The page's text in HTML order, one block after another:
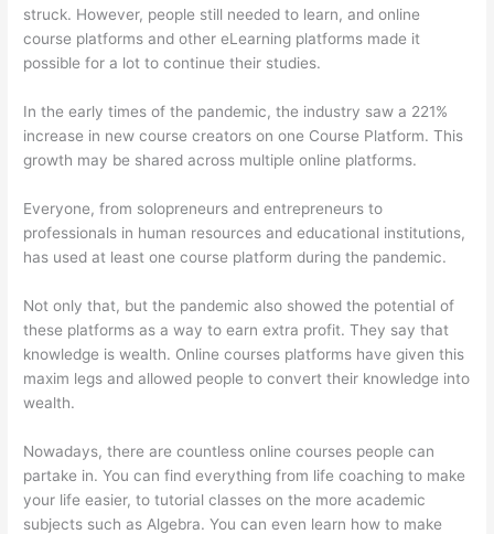
struck. However, people still needed to learn, and online
course platforms and other eLearning platforms made it
possible for a lot to continue their studies.
In the early times of the pandemic, the industry saw a 221%
increase in new course creators on one Course Platform. This
growth may be shared across multiple online platforms.
Everyone, from solopreneurs and entrepreneurs to
professionals in human resources and educational institutions,
has used at least one course platform during the pandemic.
Not only that, but the pandemic also showed the potential of
these platforms as a way to earn extra profit. They say that
knowledge is wealth. Online courses platforms have given this
maxim legs and allowed people to convert their knowledge into
wealth.
Nowadays, there are countless online courses people can
partake in. You can find everything from life coaching to make
your life easier, to tutorial classes on the more academic
subjects such as Algebra. You can even learn how to make